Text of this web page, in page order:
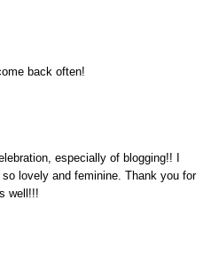
back often!
especially of blogging!! I
lovely and feminine. Thank you for
well!!!